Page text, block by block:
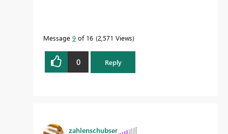
Message 9 of 16 2,571 Views
0 Reply
zahlenschubser